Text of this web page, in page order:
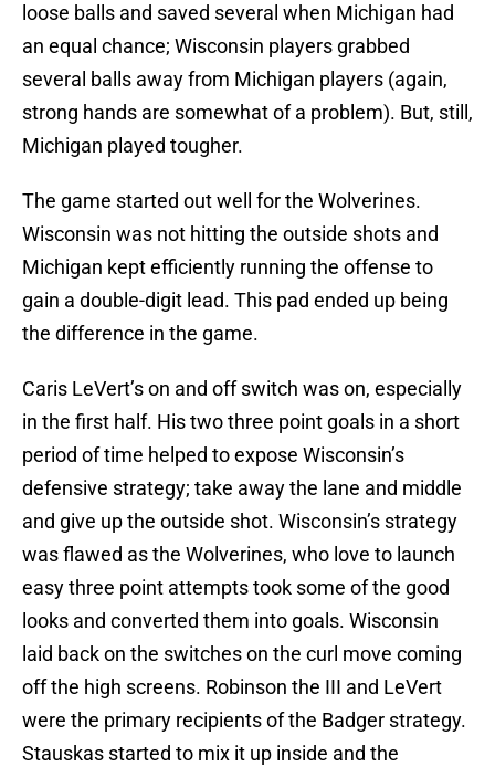
loose balls and saved several when Michigan had
an equal chance; Wisconsin players grabbed
several balls away from Michigan players (again,
strong hands are somewhat of a problem). But, still,
Michigan played tougher.
The game started out well for the Wolverines.
Wisconsin was not hitting the outside shots and
Michigan kept efficiently running the offense to
gain a double-digit lead. This pad ended up being
the difference in the game.
Caris LeVert’s on and off switch was on, especially
in the first half. His two three point goals in a short
period of time helped to expose Wisconsin’s
defensive strategy; take away the lane and middle
and give up the outside shot. Wisconsin’s strategy
was flawed as the Wolverines, who love to launch
easy three point attempts took some of the good
looks and converted them into goals. Wisconsin
laid back on the switches on the curl move coming
off the high screens. Robinson the III and LeVert
were the primary recipients of the Badger strategy.
Stauskas started to mix it up inside and the